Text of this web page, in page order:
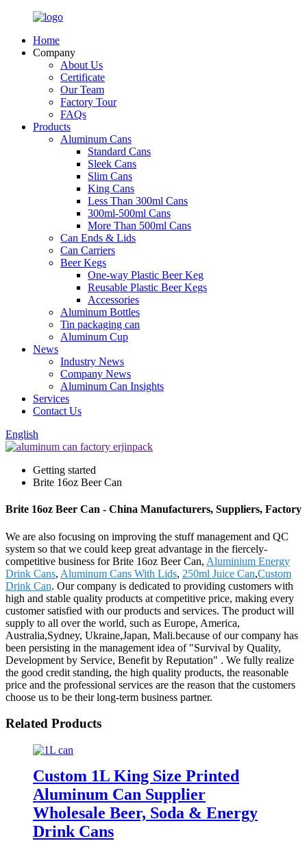
Home
Company
About Us
Certificate
Our Team
Factory Tour
FAQs
Products
Aluminum Cans
Standard Cans
Sleek Cans
Slim Cans
King Cans
Less Than 300ml Cans
300ml-500ml Cans
More Than 500ml Cans
Can Ends & Lids
Can Carriers
Beer Kegs
One-way Plastic Beer Keg
Reusable Plastic Beer Kegs
Accessories
Aluminum Bottles
Tin packaging can
Aluminum Cup
News
Industry News
Company News
Aluminum Can Insights
Services
Contact Us
English
Getting started
Brite 16oz Beer Can
Brite 16oz Beer Can - China Manufacturers, Suppliers, Factory
We are also focusing on improving the stuff management and QC
system so that we could keep great advantage in the fiercely-
competitive business for Brite 16oz Beer Can, Aluminium Energy
Drink Cans, Aluminum Cans With Lids, 250ml Juice Can,Custom
Drink Can. Our company is dedicated to providing customers with
high and stable quality products at competitive price, making every
customer satisfied with our products and services. The product will
supply to all over the world, such as Europe, America,
Australia,Sydney, Ukraine,Japan, Mali.because of our company has
been persisting in the management idea of "Survival by Quality,
Development by Service, Benefit by Reputation" . We fully realize
the good credit standing, the high quality products, the reasonable
price and the professional services are the reason that the customers
choose us to be their long-term business partner.
Related Products
Custom 1L King Size Printed
Aluminum Can Supplier
Wholesale Beer, Soda & Energy
Drink Cans